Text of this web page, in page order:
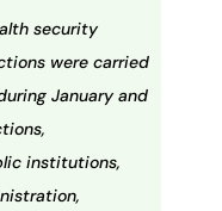
security
were carried
January and
institutions,